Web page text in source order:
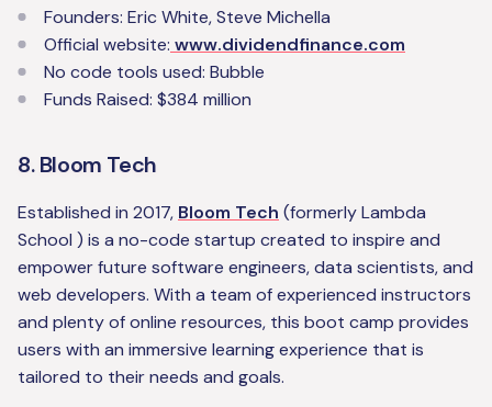
Founders: Eric White, Steve Michella
Official website: www.dividendfinance.com
No code tools used: Bubble
Funds Raised: $384 million
8. Bloom Tech
Established in 2017, Bloom Tech (formerly Lambda
School ) is a no-code startup created to inspire and
empower future software engineers, data scientists, and
web developers. With a team of experienced instructors
and plenty of online resources, this boot camp provides
users with an immersive learning experience that is
tailored to their needs and goals.